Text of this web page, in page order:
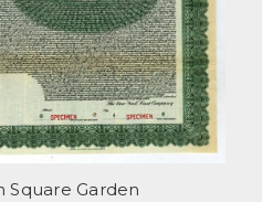
Square Garden